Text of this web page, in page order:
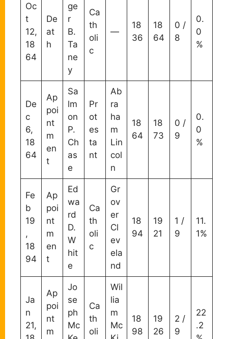
Oc
t
12,
18
64
De
at
h
ge
r
B.
Ta
ne
y
Ca
th
oli
c
—
18
36
18
64
0 /
8
0.
0
%
De
c
6,
18
64
Ap
poi
nt
m
en
t
Sa
lm
on
P.
Ch
as
e
Pr
ot
es
ta
nt
Ab
ra
ha
m
Lin
col
n
18
64
18
73
0 /
9
0.
0
%
Fe
b
19
,
18
94
Ap
poi
nt
m
en
t
Ed
wa
rd
D.
W
hit
e
Ca
th
oli
c
Gr
ov
er
Cl
ev
ela
nd
18
94
19
21
1 /
9
11.
1%
Ja
n
21,
Ap
poi
nt
m
Jo
se
ph
Mc
Ca
th
oli
Wil
lia
m
Mc
18
98
19
26
2 /
9
22
.2